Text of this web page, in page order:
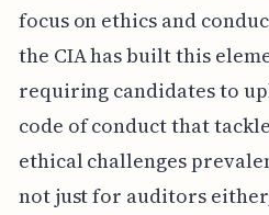
focus on ethics and
the CIA has built this
requiring candidates to
code of conduct that
ethical challenges
not just for auditors